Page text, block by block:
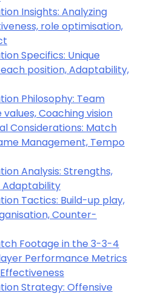
Insights: Analyzing
role optimisation,
Specifics: Unique
position, Adaptability,
Philosophy: Team
Coaching vision
Considerations: Match
Management, Tempo
Analysis: Strengths,
Adaptability
Tactics: Build-up play,
Counter-
Footage in the 3-3-4
Performance Metrics
Strategy: Offensive